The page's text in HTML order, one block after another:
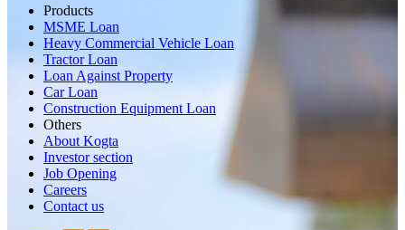
Products
MSME Loan
Heavy Commercial Vehicle Loan
Tractor Loan
Loan Against Property
Car Loan
Construction Equipment Loan
Others
About Kogta
Investor section
Job Opening
Careers
Contact us